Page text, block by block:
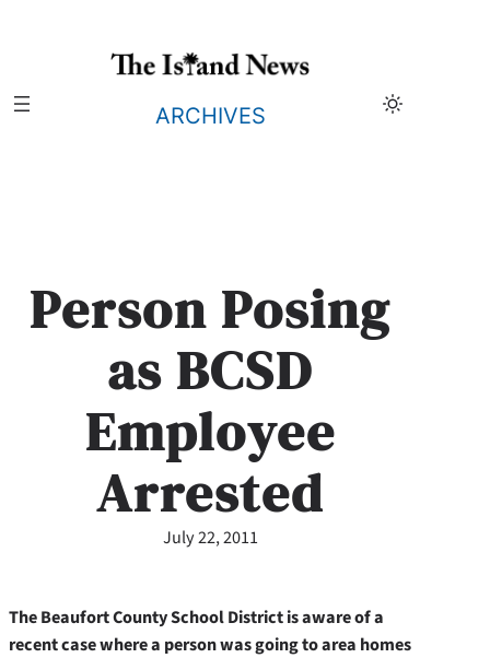
ARCHIVES
Person Posing
as BCSD
Employee
Arrested
July 22, 2011
The Beaufort County School District is aware of a
recent case where a person was going to area homes